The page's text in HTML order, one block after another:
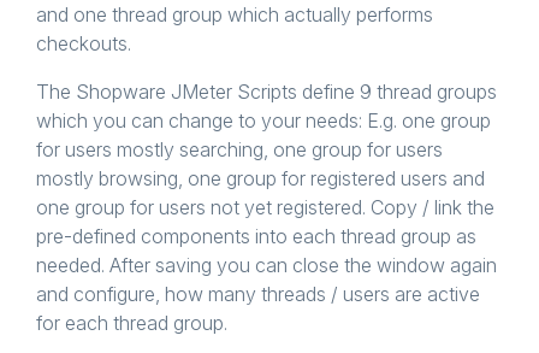
and one thread group which actually performs
checkouts.
The Shopware JMeter Scripts define 9 thread groups
which you can change to your needs: E.g. one group
for users mostly searching, one group for users
mostly browsing, one group for registered users and
one group for users not yet registered. Copy / link the
pre-defined components into each thread group as
needed. After saving you can close the window again
and configure, how many threads / users are active
for each thread group.